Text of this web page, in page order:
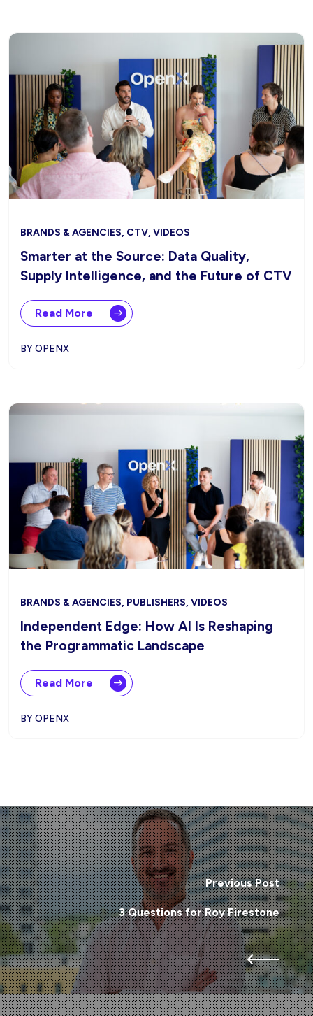
BRANDS & AGENCIES, CTV, VIDEOS
Smarter at the Source: Data Quality,
Supply Intelligence, and the Future of CTV
Read More
BY OPENX
BRANDS & AGENCIES, PUBLISHERS, VIDEOS
Independent Edge: How AI Is Reshaping
the Programmatic Landscape
Read More
BY OPENX
Previous Post
3 Questions for Roy Firestone